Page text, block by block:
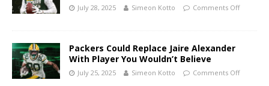
July 28, 2025 Simeon Kotto Comments Off
Packers Could Replace Jaire Alexander
With Player You Wouldn’t Believe
July 25, 2025 Simeon Kotto Comments Off